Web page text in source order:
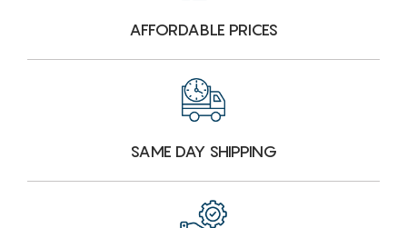
AFFORDABLE PRICES
SAME DAY SHIPPING